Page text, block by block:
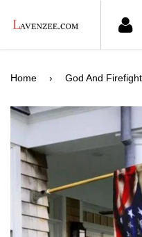
Home › God And